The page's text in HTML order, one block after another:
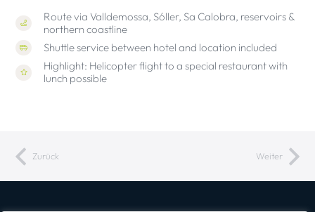
Route via Valldemossa, Sóller, Sa Calobra, reservoirs &
northern coastline
Shuttle service between hotel and location included
Highlight: Helicopter flight to a special restaurant with
lunch possible
Zurück Weiter